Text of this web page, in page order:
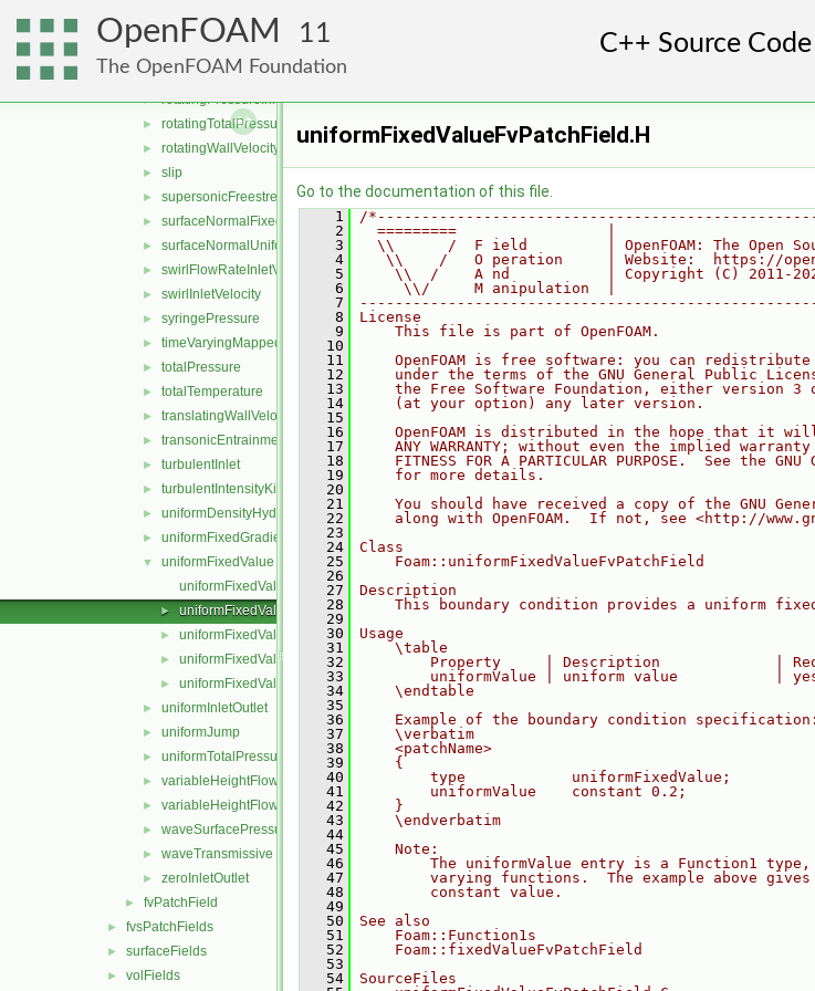
OpenFOAM 11
The OpenFOAM Foundation
► pressureNormalInletOutletVelocity
► prghTotalHydrostaticPressure
► rotatingPressureInletOutletVelocity
► rotatingTotalPressure
► rotatingWallVelocity
► slip
► supersonicFreestream
► surfaceNormalFixedValue
► surfaceNormalUniformFixedValue
► swirlFlowRateInletVelocity
► swirlInletVelocity
► syringePressure
► timeVaryingMappedFixedValue
► totalPressure
► totalTemperature
► translatingWallVelocity
► transonicEntrainmentPressure
► turbulentInlet
► turbulentIntensityKineticEnergyInlet
► uniformDensityHydrostaticPressure
► uniformFixedGradient
▼
uniformFixedValue
uniformFixedValueFvPatchField.C
► uniformFixedValueFvPatchField.H
► uniformFixedValueFvPatchFields.C
► uniformFixedValueFvPatchFields.H
► uniformFixedValueFvPatchFieldsFwd.H
► uniformInletOutlet
► uniformJump
► uniformTotalPressure
► variableHeightFlowRate
► variableHeightFlowRateInletVelocity
► waveSurfacePressure
► waveTransmissive
► zeroInletOutlet
► fvPatchField
► fvsPatchFields
► surfaceFields
► volFields
uniformFixedValueFvPatchField.H
Go to the documentation of this file.
    1
/
    2
  =========                 |
    3
\\      /  F ield         | OpenFOAM: The Open
    4
\\    /   O peration     | Website:  https://
    5
\\  /    A nd           | Copyright (C) 2011-
    6
     \\/     M anipulation  |
    7
    8
License
    9
    This file is part of OpenFOAM.
   10
   11
OpenFOAM is free software: you can
   12
under the terms of the GNU General Public
   13
the Free Software Foundation, either version 3
   14
    (at your option) any later version.
   15
   16
OpenFOAM is distributed in the hope that it
   17
ANY WARRANTY; without even the implied
   18
FITNESS FOR A PARTICULAR PURPOSE.  See the GNU
   19
    for more details.
   20
   21
You should have received a copy of the GNU
   22
along with OpenFOAM.  If not, see <http://
   23
   24
Class
   25
    Foam::uniformFixedValueFvPatchField
   26
   27
Description
   28
This boundary condition provides a uniform
   29
   30
Usage
   31
    \table
   32
Property     | Description             |
   33
uniformValue | uniform value           |
   34
    \endtable
   35
   36
    Example of the boundary condition specification:
   37
    \verbatim
   38
    <patchName>
   39
    {
   40
        type            uniformFixedValue;
   41
        uniformValue    constant 0.2;
   42
    }
   43
    \endverbatim
   44
   45
    Note:
   46
The uniformValue entry is a Function1
   47
varying functions.  The example above
   48
        constant value.
   49
   50
See also
   51
    Foam::Function1s
   52
    Foam::fixedValueFvPatchField
   53
   54
SourceFiles